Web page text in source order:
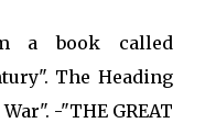
a book called
The Heading
-"THE GREAT